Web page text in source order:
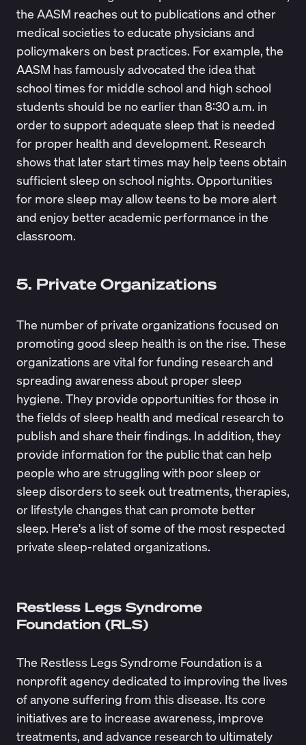
the AASM reaches out to publications and other
medical societies to educate physicians and
policymakers on best practices. For example, the
AASM has famously advocated the idea that
school times for middle school and high school
students should be no earlier than 8:30 a.m. in
order to support adequate sleep that is needed
for proper health and development. Research
shows that later start times may help teens obtain
sufficient sleep on school nights. Opportunities
for more sleep may allow teens to be more alert
and enjoy better academic performance in the
classroom.
5. Private Organizations
The number of private organizations focused on
promoting good sleep health is on the rise. These
organizations are vital for funding research and
spreading awareness about proper sleep
hygiene. They provide opportunities for those in
the fields of sleep health and medical research to
publish and share their findings. In addition, they
provide information for the public that can help
people who are struggling with poor sleep or
sleep disorders to seek out treatments, therapies,
or lifestyle changes that can promote better
sleep. Here's a list of some of the most respected
private sleep-related organizations.
Restless Legs Syndrome
Foundation (RLS)
The Restless Legs Syndrome Foundation is a
nonprofit agency dedicated to improving the lives
of anyone suffering from this disease. Its core
initiatives are to increase awareness, improve
treatments, and advance research to ultimately